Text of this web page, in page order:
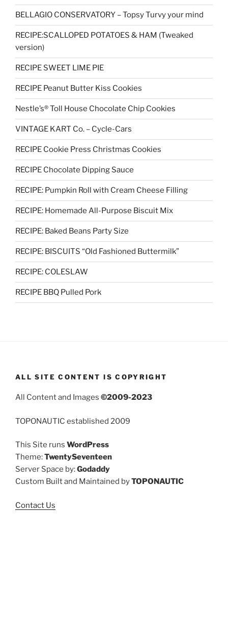
BELLAGIO CONSERVATORY – Topsy Turvy your mind
RECIPE:SCALLOPED POTATOES & HAM (Tweaked
version)
RECIPE SWEET LIME PIE
RECIPE Peanut Butter Kiss Cookies
Nestle’s® Toll House Chocolate Chip Cookies
VINTAGE KART Co. – Cycle-Cars
RECIPE Cookie Press Christmas Cookies
RECIPE Chocolate Dipping Sauce
RECIPE: Pumpkin Roll with Cream Cheese Filling
RECIPE: Homemade All-Purpose Biscuit Mix
RECIPE: Baked Beans Party Size
RECIPE: BISCUITS “Old Fashioned Buttermilk”
RECIPE: COLESLAW
RECIPE BBQ Pulled Pork
ALL SITE CONTENT IS COPYRIGHT
All Content and Images ©2009-2023
TOPONAUTIC established 2009
This Site runs WordPress
Theme:TwentySeventeen
Server Space by:Godaddy
Custom Built and Maintained byTOPONAUTIC
Contact Us